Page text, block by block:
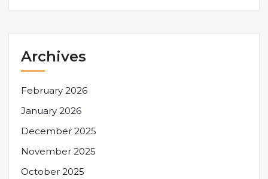
Archives
February 2026
January 2026
December 2025
November 2025
October 2025